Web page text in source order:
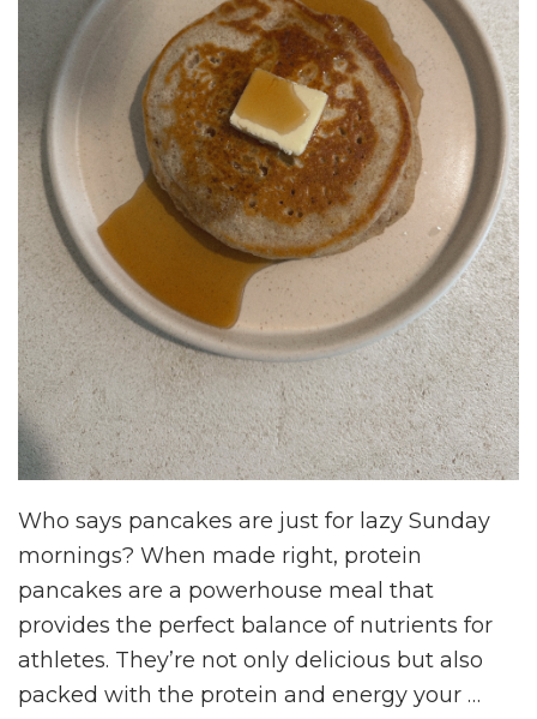
Who says pancakes are just for lazy Sunday
mornings? When made right, protein
pancakes are a powerhouse meal that
provides the perfect balance of nutrients for
athletes. They’re not only delicious but also
packed with the protein and energy your …